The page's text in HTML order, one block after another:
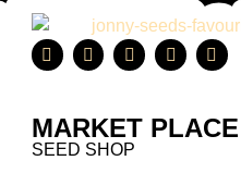
MARKET PLACE
SEED SHOP